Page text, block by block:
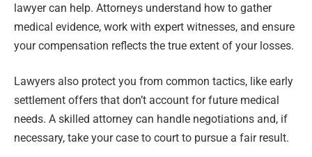
lawyer can help. Attorneys understand how to gather
medical evidence, work with expert witnesses, and ensure
your compensation reflects the true extent of your losses.
Lawyers also protect you from common tactics, like early
settlement offers that don’t account for future medical
needs. A skilled attorney can handle negotiations and, if
necessary, take your case to court to pursue a fair result.